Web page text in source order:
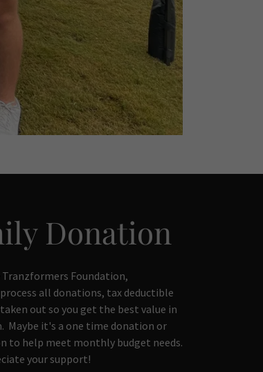
Donation
Foundation,
all donations, tax deductible
out so you get the best value in
Maybe it's a one time donation or
to help meet monthly budget needs.
your support!